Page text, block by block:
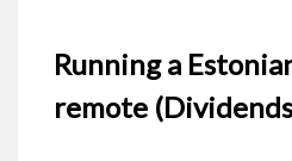
Running a
remote